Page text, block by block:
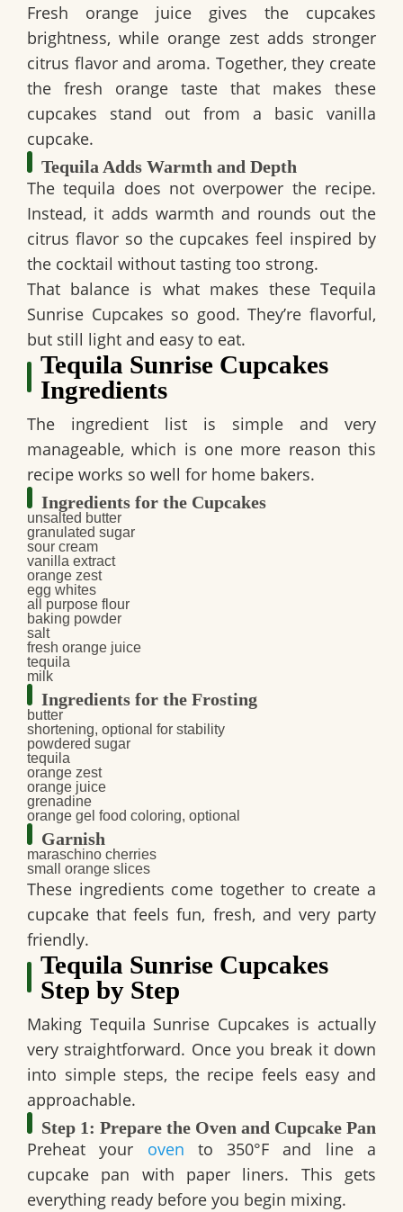
Fresh orange juice gives the cupcakes
brightness, while orange zest adds stronger
citrus flavor and aroma. Together, they create
the fresh orange taste that makes these
cupcakes stand out from a basic vanilla
cupcake.
Tequila Adds Warmth and Depth
The tequila does not overpower the recipe.
Instead, it adds warmth and rounds out the
citrus flavor so the cupcakes feel inspired by
the cocktail without tasting too strong.
That balance is what makes these Tequila
Sunrise Cupcakes so good. They’re flavorful,
but still light and easy to eat.
Tequila Sunrise Cupcakes
Ingredients
The ingredient list is simple and very
manageable, which is one more reason this
recipe works so well for home bakers.
Ingredients for the Cupcakes
unsalted butter
granulated sugar
sour cream
vanilla extract
orange zest
egg whites
all purpose flour
baking powder
salt
fresh orange juice
tequila
milk
Ingredients for the Frosting
butter
shortening, optional for stability
powdered sugar
tequila
orange zest
orange juice
grenadine
orange gel food coloring, optional
Garnish
maraschino cherries
small orange slices
These ingredients come together to create a
cupcake that feels fun, fresh, and very party
friendly.
Tequila Sunrise Cupcakes
Step by Step
Making Tequila Sunrise Cupcakes is actually
very straightforward. Once you break it down
into simple steps, the recipe feels easy and
approachable.
Step 1: Prepare the Oven and Cupcake Pan
Preheat your oven to350°F and line a
cupcake pan with paper liners. This gets
everything ready before you begin mixing.